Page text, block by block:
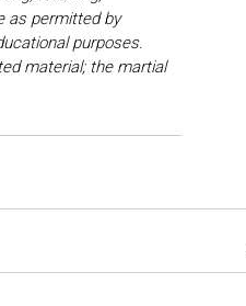
as permitted by
purposes.
material; the martial